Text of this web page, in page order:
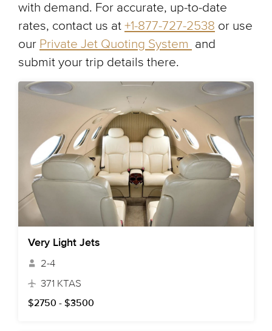
with demand. For accurate, up-to-date
rates, contact us at +1-877-727-2538 or use
our Private Jet Quoting System and
submit your trip details there.
Very Light Jets
2-4
371 KTAS
$2750 - $3500